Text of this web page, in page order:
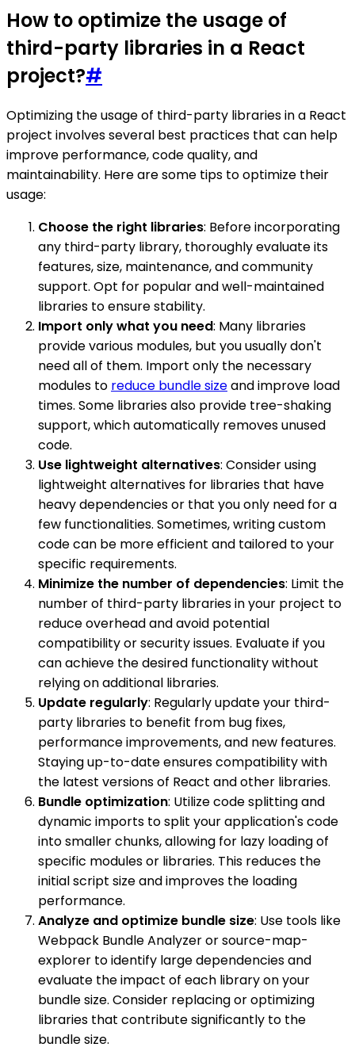
How to optimize the usage of
third-party libraries in a React
project?#
Optimizing the usage of third-party libraries in a React
project involves several best practices that can help
improve performance, code quality, and
maintainability. Here are some tips to optimize their
usage:
Choose the right libraries: Before incorporating
any third-party library, thoroughly evaluate its
features, size, maintenance, and community
support. Opt for popular and well-maintained
libraries to ensure stability.
Import only what you need: Many libraries
provide various modules, but you usually don't
need all of them. Import only the necessary
modules to reduce bundle sizeand improve load
times. Some libraries also provide tree-shaking
support, which automatically removes unused
code.
Use lightweight alternatives: Consider using
lightweight alternatives for libraries that have
heavy dependencies or that you only need for a
few functionalities. Sometimes, writing custom
code can be more efficient and tailored to your
specific requirements.
Minimize the number of dependencies: Limit the
number of third-party libraries in your project to
reduce overhead and avoid potential
compatibility or security issues. Evaluate if you
can achieve the desired functionality without
relying on additional libraries.
Update regularly: Regularly update your third-
party libraries to benefit from bug fixes,
performance improvements, and new features.
Staying up-to-date ensures compatibility with
the latest versions of React and other libraries.
Bundle optimization: Utilize code splitting and
dynamic imports to split your application's code
into smaller chunks, allowing for lazy loading of
specific modules or libraries. This reduces the
initial script size and improves the loading
performance.
Analyze and optimize bundle size: Use tools like
Webpack Bundle Analyzer or source-map-
explorer to identify large dependencies and
evaluate the impact of each library on your
bundle size. Consider replacing or optimizing
libraries that contribute significantly to the
bundle size.